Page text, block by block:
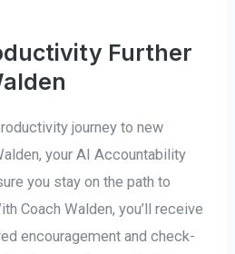
Further
journey to new
your AI Accountability
you stay on the path to
Coach Walden, you’ll receive
encouragement and check-